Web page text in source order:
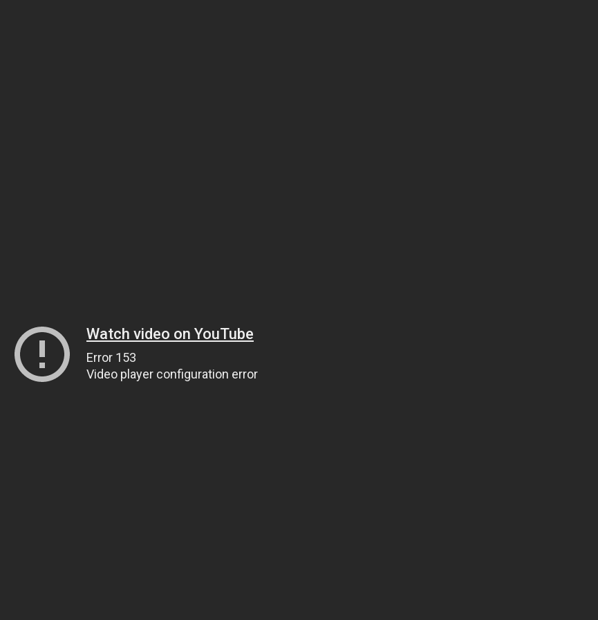
Watch video on YouTube
Error 153
Video player configuration error